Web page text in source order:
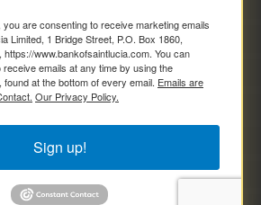
are consenting to receive marketing emails
Limited, 1 Bridge Street, P.O. Box 1860,
www.bankofsaintlucia.com. You can
emails at any time by using the
at the bottom of every email. Emails are
Our Privacy Policy.
Sign up!